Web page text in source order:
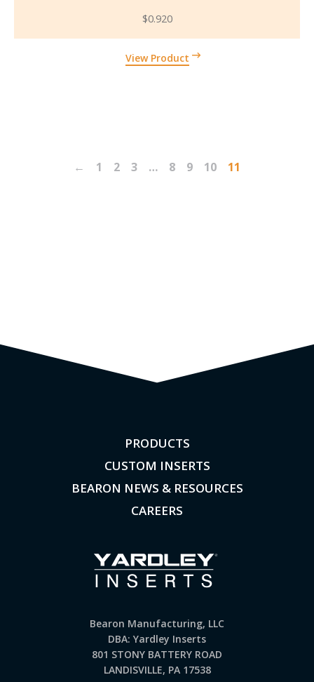
View Product
$0.920
← 1 2 3 … 8 9 10 11
PRODUCTS
CUSTOM INSERTS
BEARON NEWS & RESOURCES
CAREERS
Bearon Manufacturing, LLC
DBA: Yardley Inserts
801 STONY BATTERY ROAD
LANDISVILLE, PA 17538